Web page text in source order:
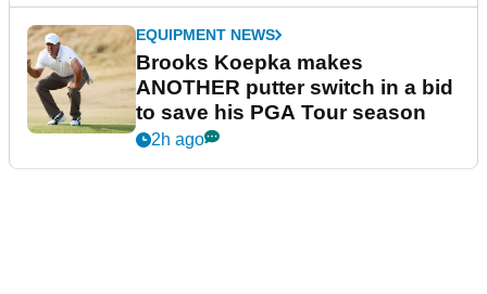
EQUIPMENT NEWS
Brooks Koepka makes
ANOTHER putter switch in a bid
to save his PGA Tour season
2h ago